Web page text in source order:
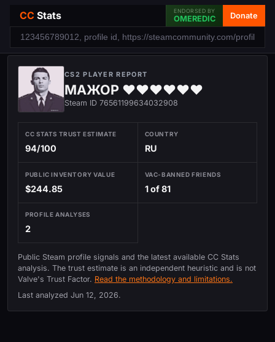
CC Stats ENDORSED BY
OMEREDIC Donate
CS2 PLAYER REPORT
МАЖОР ♥♥♥♥♥♥
Steam ID 76561199634032908
CC STATS TRUST ESTIMATE
94/100
COUNTRY
RU
PUBLIC INVENTORY VALUE
$244.85
VAC-BANNED FRIENDS
1 of 81
PROFILE ANALYSES
2
Public Steam profile signals and the latest available CC Stats
analysis. The trust estimate is an independent heuristic and is not
Valve's Trust Factor. Read the methodology and limitations.
Last analyzed Jun 12, 2026.